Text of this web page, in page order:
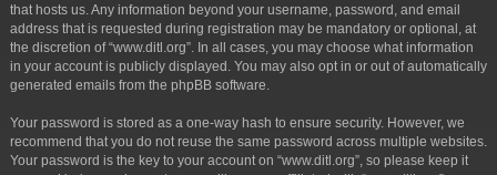
that hosts us. Any information beyond your username, password, and email
address that is requested during registration may be mandatory or optional, at
the discretion of “www.ditl.org”. In all cases, you may choose what information
in your account is publicly displayed. You may also opt in or out of automatically
generated emails from the phpBB software.
Your password is stored as a one-way hash to ensure security. However, we
recommend that you do not reuse the same password across multiple websites.
Your password is the key to your account on “www.ditl.org”, so please keep it